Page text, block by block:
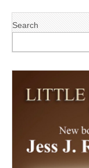
Search